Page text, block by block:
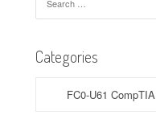
for:
Categories